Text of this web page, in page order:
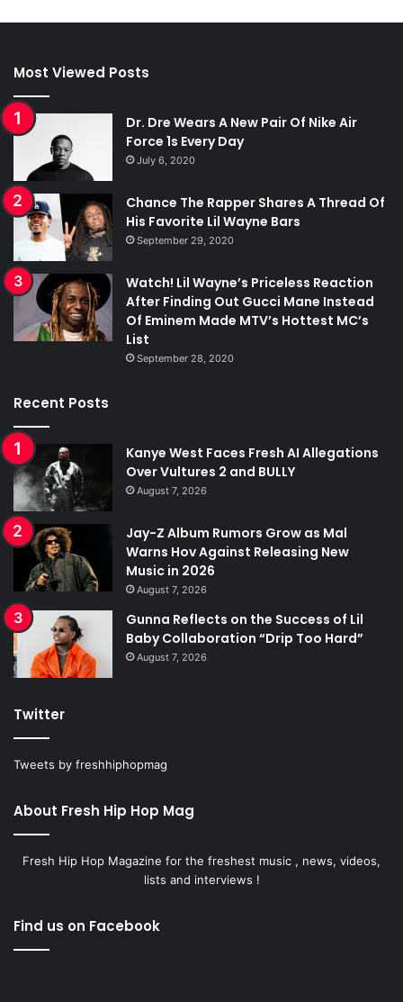
Most Viewed Posts
Dr. Dre Wears A New Pair Of Nike Air
Force 1s Every Day
July 6, 2020
Chance The Rapper Shares A Thread Of
His Favorite Lil Wayne Bars
September 29, 2020
Watch! Lil Wayne’s Priceless Reaction
After Finding Out Gucci Mane Instead
Of Eminem Made MTV’s Hottest MC’s
List
September 28, 2020
Recent Posts
Kanye West Faces Fresh AI Allegations
Over Vultures 2 and BULLY
August 7, 2026
Jay-Z Album Rumors Grow as Mal
Warns Hov Against Releasing New
Music in 2026
August 7, 2026
Gunna Reflects on the Success of Lil
Baby Collaboration “Drip Too Hard”
August 7, 2026
Twitter
Tweets by freshhiphopmag
About Fresh Hip Hop Mag
Fresh Hip Hop Magazine for the freshest music , news, videos,
lists and interviews !
Find us on Facebook